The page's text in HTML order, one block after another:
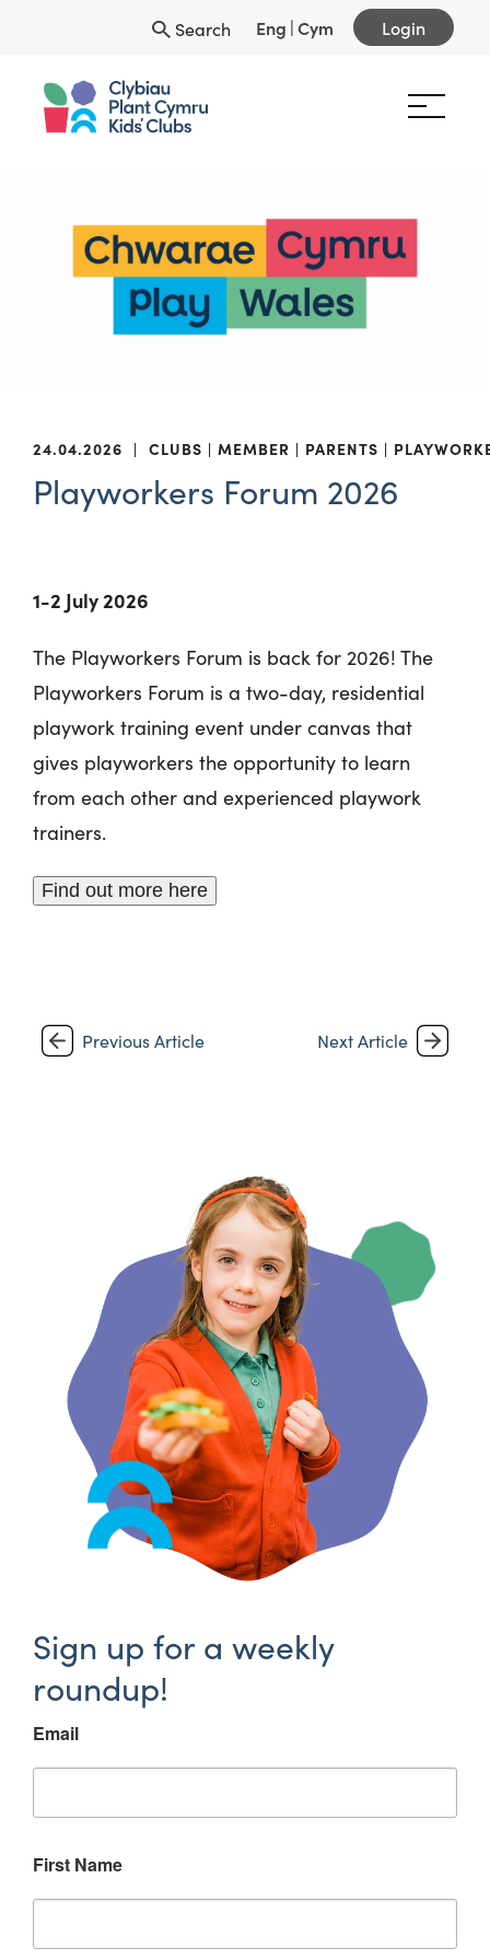
Search Eng |Cym Login
24.04.2026 | CLUBS MEMBER PARENTS
Playworkers Forum 2026
1-2 July 2026
The Playworkers Forum is back for 2026! The
Playworkers Forum is a two-day, residential
playwork training event under canvas that
gives playworkers the opportunity to learn
from each other and experienced playwork
trainers.
Find out more here
Previous Article Next Article
Sign up for a weekly
roundup!
Email
First Name